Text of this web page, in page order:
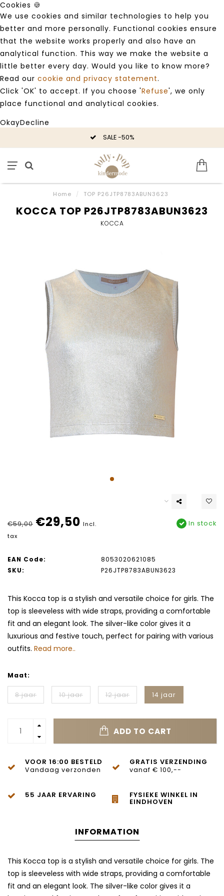
Cookies 🍪
We use cookies and similar technologies to help you
better and more personally. Functional cookies ensure
that the website works properly and also have an
analytical function. This way we make the website a
little better every day. Would you like to know more?
Read our cookie and privacy statement.
Click 'OK' to accept. If you choose 'Refuse', we only
place functional and analytical cookies.
OkayDecline
SALE -50%
Home / TOP P26JTP8783ABUN3623
KOCCA TOP P26JTP8783ABUN3623
KOCCA
€59,00 €29,50 Incl.
tax
In stock
EAN Code:
8053020621085
SKU:
P26JTP8783ABUN3623
This Kocca top is a stylish and versatile choice for girls. The
top is sleeveless with wide straps, providing a comfortable
fit and an elegant look. The silver-like color gives it a
luxurious and festive touch, perfect for pairing with various
outfits. Read more..
Maat:
8 jaar 10 jaar 12 jaar 14 jaar
ADD TO CART
VOOR 16:00 BESTELD
Vandaag verzonden
GRATIS VERZENDING
vanaf € 100,--
55 JAAR ERVARING FYSIEKE WINKEL IN
EINDHOVEN
INFORMATION
This Kocca top is a stylish and versatile choice for girls. The
top is sleeveless with wide straps, providing a comfortable
fit and an elegant look. The silver-like color gives it a